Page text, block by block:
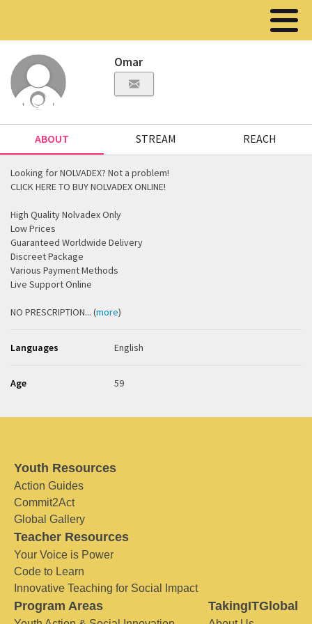
Omar
ABOUT STREAM REACH
Looking for NOLVADEX? Not a problem!
CLICK HERE TO BUY NOLVADEX ONLINE!
High Quality Nolvadex Only
Low Prices
Guaranteed Worldwide Delivery
Discreet Package
Various Payment Methods
Live Support Online
NO PRESCRIPTION... (more)
Languages English
Age 59
Youth Resources
Action Guides
Commit2Act
Global Gallery
Teacher Resources
Your Voice is Power
Code to Learn
Innovative Teaching for Social Impact
Program Areas TakingITGlobal